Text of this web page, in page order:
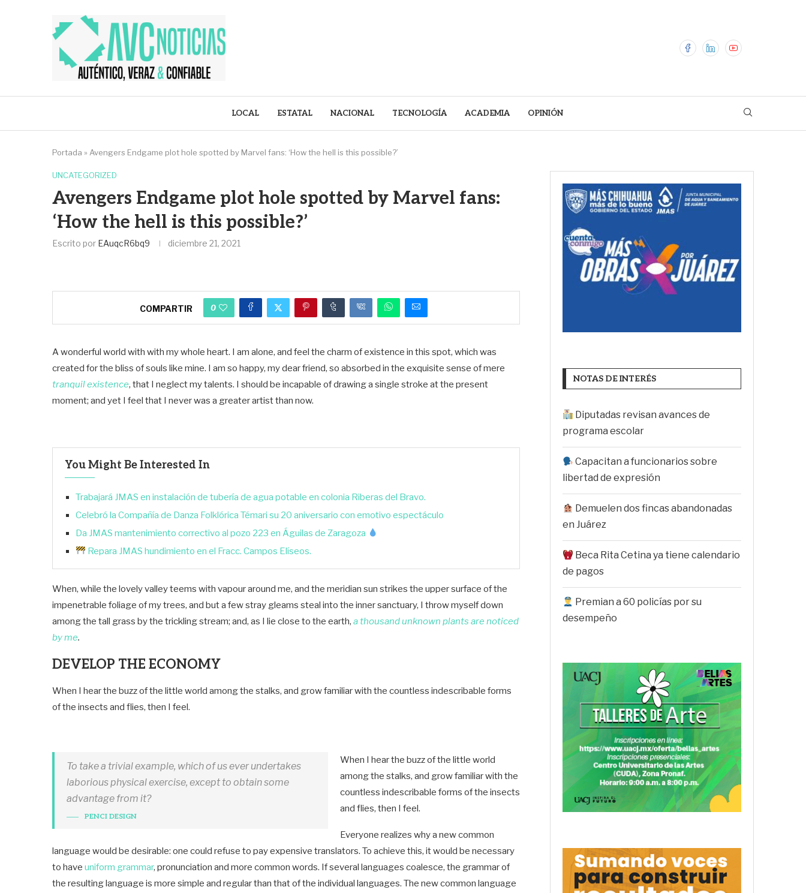
LOCAL ESTATAL NACIONAL TECNOLOGÍA ACADEMIA OPINIÓN
Portada » Avengers Endgame plot hole spotted by Marvel fans: ‘How the hell is this possible?’
UNCATEGORIZED
Avengers Endgame plot hole spotted by Marvel fans:
‘How the hell is this possible?’
Escrito por EAuqcR6bq9 diciembre 21, 2021
COMPARTIR 0
A wonderful world with with my whole heart. I am alone, and feel the charm of existence in this spot, which was
created for the bliss of souls like mine. I am so happy, my dear friend, so absorbed in the exquisite sense of mere
tranquil existence, that I neglect my talents. I should be incapable of drawing a single stroke at the present
moment; and yet I feel that I never was a greater artist than now.
You Might Be Interested In
Trabajará JMAS en instalación de tubería de agua potable en colonia Riberas del Bravo.
Celebró la Compañía de Danza Folklórica Témari su 20 aniversario con emotivo espectáculo
Da JMAS mantenimiento correctivo al pozo 223 en Águilas de Zaragoza
Repara JMAS hundimiento en el Fracc. Campos Elíseos.
When, while the lovely valley teems with vapour around me, and the meridian sun strikes the upper surface of the
impenetrable foliage of my trees, and but a few stray gleams steal into the inner sanctuary, I throw myself down
among the tall grass by the trickling stream; and, as I lie close to the earth, a thousand unknown plants are noticed
by me.
DEVELOP THE ECONOMY
When I hear the buzz of the little world among the stalks, and grow familiar with the countless indescribable forms
of the insects and flies, then I feel.
To take a trivial example, which of us ever undertakes
laborious physical exercise, except to obtain some
advantage from it?
PENCI DESIGN
When I hear the buzz of the little world
among the stalks, and grow familiar with the
countless indescribable forms of the insects
and flies, then I feel.
Everyone realizes why a new common
language would be desirable: one could refuse to pay expensive translators. To achieve this, it would be necessary
to have uniform grammar, pronunciation and more common words. If several languages coalesce, the grammar of
the resulting language is more simple and regular than that of the individual languages. The new common language
NOTAS DE INTERÉS
Diputadas revisan avances de
programa escolar
Capacitan a funcionarios sobre
libertad de expresión
Demuelen dos fincas abandonadas
en Juárez
Beca Rita Cetina ya tiene calendario
de pagos
Premian a 60 policías por su
desempeño